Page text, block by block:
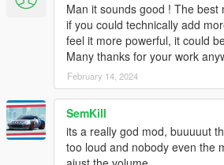
Man it sounds good ! The best
if you could technically add
feel it more powerful, it could
Many thanks for your work
February 14, 2024
SemKill
its a really god mod, buuuuut
too loud and nobody even the